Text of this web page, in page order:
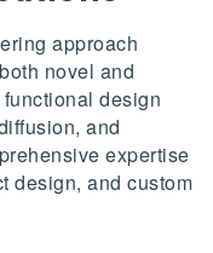
approach
novel and
design
and
expertise
design, and custom